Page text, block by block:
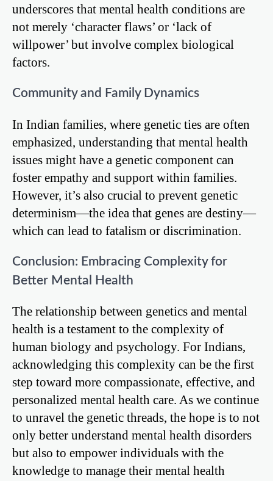
underscores that mental health conditions are
not merely ‘character flaws’ or ‘lack of
willpower’ but involve complex biological
factors.
Community and Family Dynamics
In Indian families, where genetic ties are often
emphasized, understanding that mental health
issues might have a genetic component can
foster empathy and support within families.
However, it’s also crucial to prevent genetic
determinism—the idea that genes are destiny—
which can lead to fatalism or discrimination.
Conclusion: Embracing Complexity for
Better Mental Health
The relationship between genetics and mental
health is a testament to the complexity of
human biology and psychology. For Indians,
acknowledging this complexity can be the first
step toward more compassionate, effective, and
personalized mental health care. As we continue
to unravel the genetic threads, the hope is to not
only better understand mental health disorders
but also to empower individuals with the
knowledge to manage their mental health